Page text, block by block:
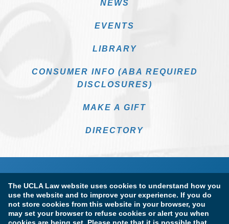
The UCLA Law website uses cookies to understand how you
use the website and to improve your experience. If you do
not store cookies from this website in your browser, you
may set your browser to refuse cookies or alert you when
NEWS
EVENTS
LIBRARY
CONSUMER INFO (ABA REQUIRED
DISCLOSURES)
MAKE A GIFT
DIRECTORY